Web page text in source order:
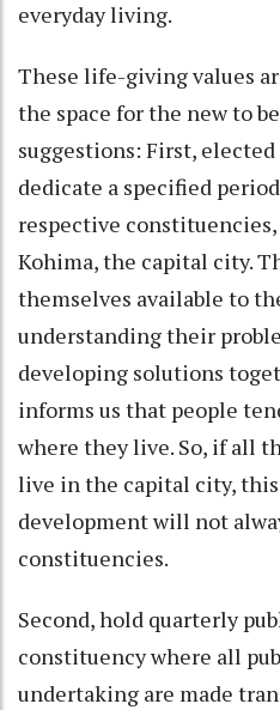
everyday living.
These life-giving values
the space for the new to
suggestions: First,
dedicate a specified
respective
Kohima, the capital city.
themselves available to
understanding their
developing solutions
informs us that people
where they live. So, if all
live in the capital city,
development will not
constituencies.
Second, hold quarterly
constituency where all
undertaking are made